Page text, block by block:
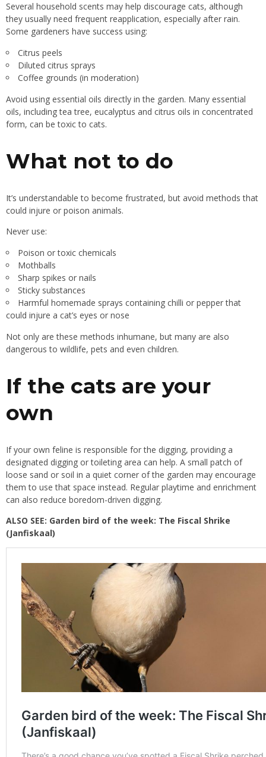
Several household scents may help discourage cats, although
they usually need frequent reapplication, especially after rain.
Some gardeners have success using:
Citrus peels
Diluted citrus sprays
Coffee grounds (in moderation)
Avoid using essential oils directly in the garden. Many essential
oils, including tea tree, eucalyptus and citrus oils in concentrated
form, can be toxic to cats.
What not to do
It’s understandable to become frustrated, but avoid methods that
could injure or poison animals.
Never use:
Poison or toxic chemicals
Mothballs
Sharp spikes or nails
Sticky substances
Harmful homemade sprays containing chilli or pepper that
could injure a cat’s eyes or nose
Not only are these methods inhumane, but many are also
dangerous to wildlife, pets and even children.
If the cats are your
own
If your own feline is responsible for the digging, providing a
designated digging or toileting area can help. A small patch of
loose sand or soil in a quiet corner of the garden may encourage
them to use that space instead. Regular playtime and enrichment
can also reduce boredom-driven digging.
ALSO SEE: Garden bird of the week: The Fiscal Shrike
(Janfiskaal)